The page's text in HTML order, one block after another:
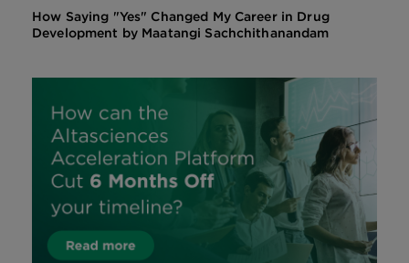
How Saying "Yes" Changed My Career in Drug
Development by Maatangi Sachchithanandam